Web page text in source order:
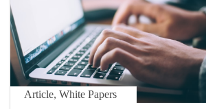
Article, White Papers